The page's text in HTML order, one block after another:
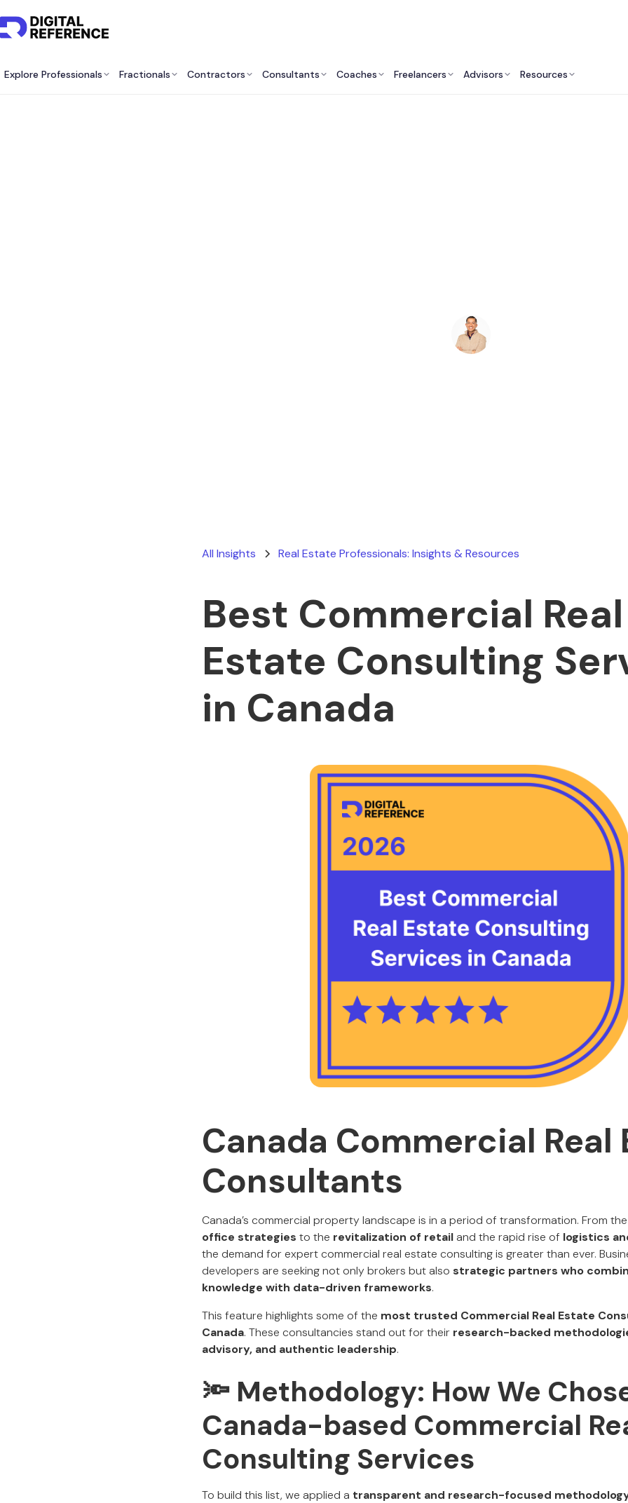
Explore Professionals Fractionals Contractors Consultants Coaches Freelancers Advisors Resources
All Insights Real Estate Professionals: Insights & Resources
Best Commercial Real
Estate Consulting
in Canada
Canada Commercial Real
Consultants
Canada’s commercial property landscape is in a period of transformation. From
office strategies to the revitalization of retailand the rapid rise of logistics
the demand for expert commercial real estate consulting is greater than ever.
developers are seeking not only brokers but also strategic partners who
knowledge with data-driven frameworks.
This feature highlights some of the most trusted Commercial Real Estate
Canada. These consultancies stand out for their research-backed
advisory, and authentic leadership.
🔦 Methodology: How We
Canada-based Commercial
Consulting Services
To build this list, we applied a transparent and research-focused